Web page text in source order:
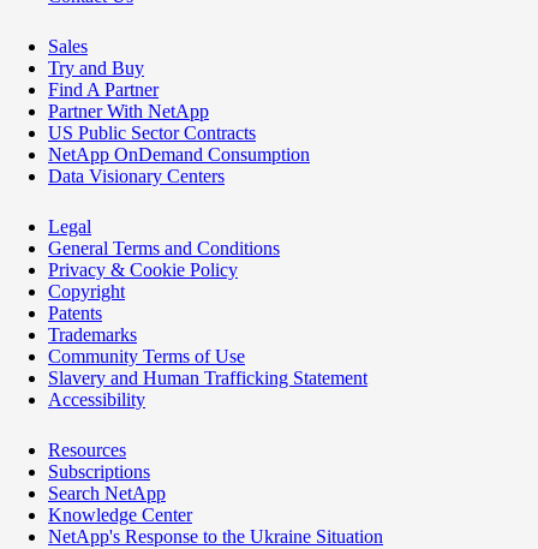
Sales
Try and Buy
Find A Partner
Partner With NetApp
US Public Sector Contracts
NetApp OnDemand Consumption
Data Visionary Centers
Legal
General Terms and Conditions
Privacy & Cookie Policy
Copyright
Patents
Trademarks
Community Terms of Use
Slavery and Human Trafficking Statement
Accessibility
Resources
Subscriptions
Search NetApp
Knowledge Center
NetApp's Response to the Ukraine Situation